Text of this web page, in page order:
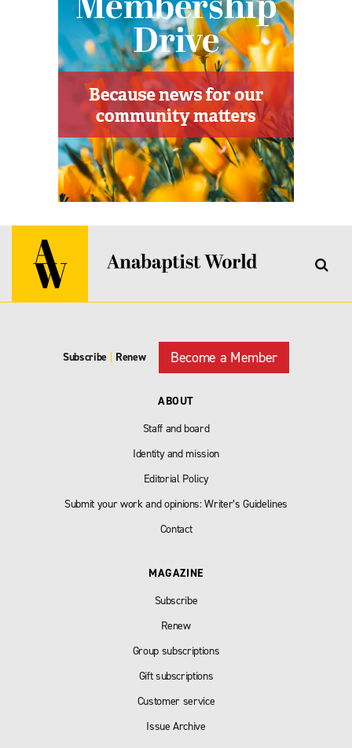
Subscribe | Renew Become a Member
ABOUT
Staff and board
Identity and mission
Editorial Policy
Submit your work and opinions: Writer’s Guidelines
Contact
MAGAZINE
Subscribe
Renew
Group subscriptions
Gift subscriptions
Customer service
Issue Archive